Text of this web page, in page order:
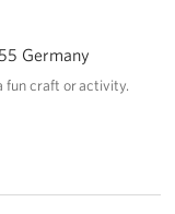
Germany
fun craft or activity.